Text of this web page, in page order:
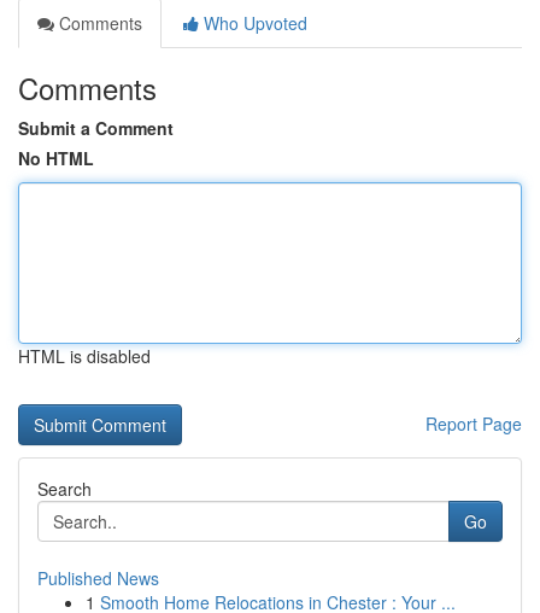
Comments
Who Upvoted
Comments
Submit a Comment
No HTML
HTML is disabled
Report Page
Search
Go
Published News
1 Smooth Home Relocations in Chester : Your ...